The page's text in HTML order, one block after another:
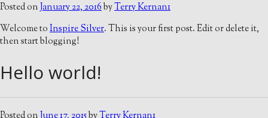
Posted onJanuary 22, 2016byTerry Kernan1
Welcome toInspire Silver. This is your first post. Edit or delete it,
then start blogging!
Hello world!